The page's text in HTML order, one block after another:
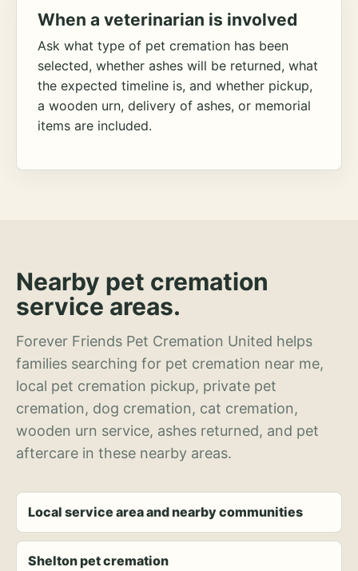
When a veterinarian is involved
Ask what type of pet cremation has been
selected, whether ashes will be returned, what
the expected timeline is, and whether pickup,
a wooden urn, delivery of ashes, or memorial
items are included.
Nearby pet cremation
service areas.
Forever Friends Pet Cremation United helps
families searching for pet cremation near me,
local pet cremation pickup, private pet
cremation, dog cremation, cat cremation,
wooden urn service, ashes returned, and pet
aftercare in these nearby areas.
Local service area and nearby communities
Shelton pet cremation